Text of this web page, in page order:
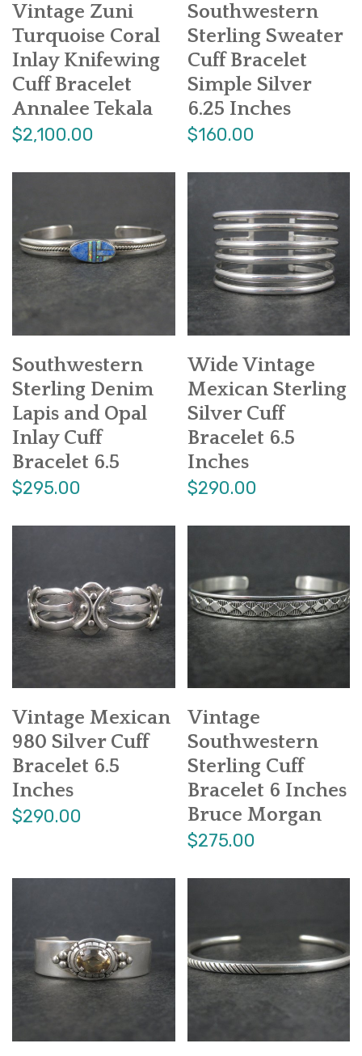
Vintage Zuni
Turquoise Coral
Inlay Knifewing
Cuff Bracelet
Annalee Tekala
$2,100.00
Southwestern
Sterling Sweater
Cuff Bracelet
Simple Silver
6.25 Inches
$160.00
Southwestern
Sterling Denim
Lapis and Opal
Inlay Cuff
Bracelet 6.5
$295.00
Wide Vintage
Mexican Sterling
Silver Cuff
Bracelet 6.5
Inches
$290.00
Vintage Mexican
980 Silver Cuff
Bracelet 6.5
Inches
$290.00
Vintage
Southwestern
Sterling Cuff
Bracelet 6 Inches
Bruce Morgan
$275.00